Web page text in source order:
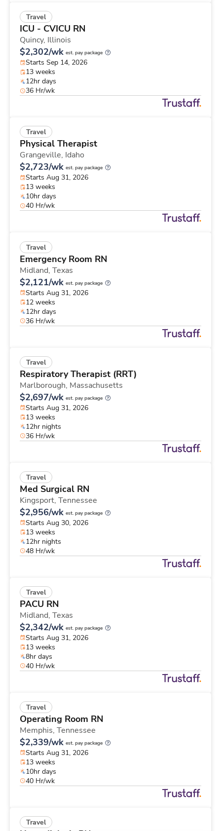
Travel
ICU - CVICU RN
Quincy, Illinois
$2,302/wk est. pay package
Starts Sep 14, 2026
13 weeks
12hr days
36 Hr/wk
Travel
Physical Therapist
Grangeville, Idaho
$2,723/wk est. pay package
Starts Aug 31, 2026
13 weeks
10hr days
40 Hr/wk
Travel
Emergency Room RN
Midland, Texas
$2,121/wk est. pay package
Starts Aug 31, 2026
12 weeks
12hr days
36 Hr/wk
Travel
Respiratory Therapist (RRT)
Marlborough, Massachusetts
$2,697/wk est. pay package
Starts Aug 31, 2026
13 weeks
12hr nights
36 Hr/wk
Travel
Med Surgical RN
Kingsport, Tennessee
$2,956/wk est. pay package
Starts Aug 30, 2026
13 weeks
12hr nights
48 Hr/wk
Travel
PACU RN
Midland, Texas
$2,342/wk est. pay package
Starts Aug 31, 2026
13 weeks
8hr days
40 Hr/wk
Travel
Operating Room RN
Memphis, Tennessee
$2,339/wk est. pay package
Starts Aug 31, 2026
13 weeks
10hr days
40 Hr/wk
Travel